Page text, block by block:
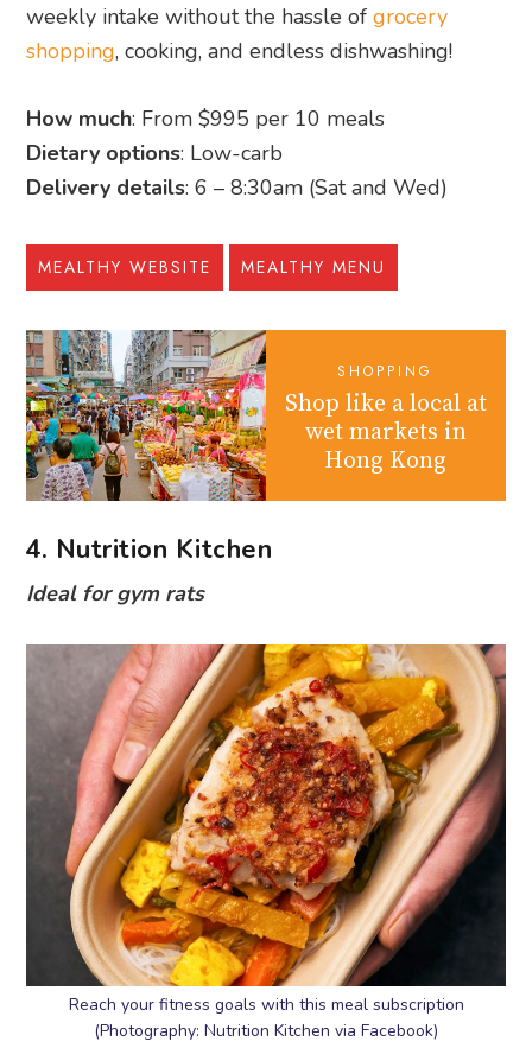
weekly intake without the hassle ofgrocery
shopping, cooking, and endless dishwashing!
How much: From $995 per 10 meals
Dietary options: Low-carb
Delivery details: 6 – 8:30am (Sat and Wed)
MEALTHY WEBSITE MEALTHY MENU
SHOPPING
Shop like a local at
wet markets in
Hong Kong
4. Nutrition Kitchen
Ideal for gym rats
Reach your fitness goals with this meal subscription
(Photography: Nutrition Kitchen via Facebook)